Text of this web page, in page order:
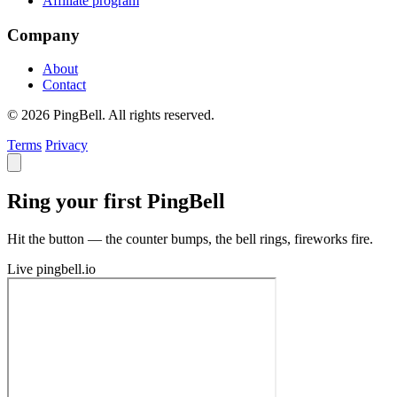
Company
About
Contact
© 2026 PingBell. All rights reserved.
Terms Privacy
Ring your first PingBell
Hit the button — the counter bumps, the bell rings, fireworks fire.
Live pingbell.io